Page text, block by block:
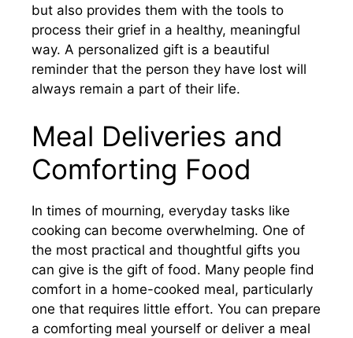
but also provides them with the tools to
process their grief in a healthy, meaningful
way. A personalized gift is a beautiful
reminder that the person they have lost will
always remain a part of their life.
Meal Deliveries and
Comforting Food
In times of mourning, everyday tasks like
cooking can become overwhelming. One of
the most practical and thoughtful gifts you
can give is the gift of food. Many people find
comfort in a home-cooked meal, particularly
one that requires little effort. You can prepare
a comforting meal yourself or deliver a meal